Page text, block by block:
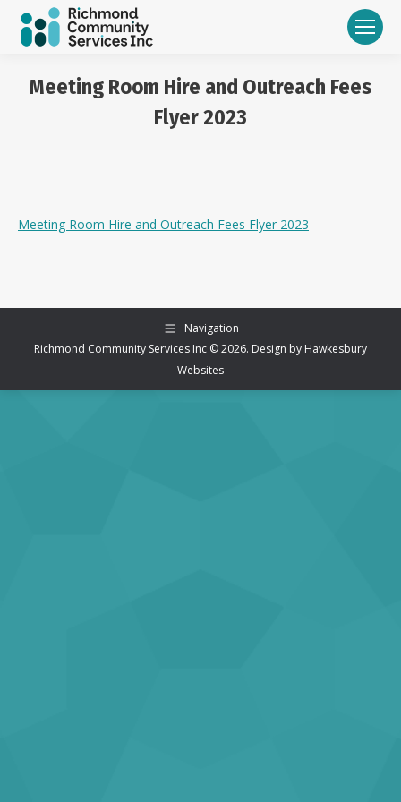
Meeting Room Hire and Outreach Fees
Flyer 2023
Meeting Room Hire and Outreach Fees Flyer 2023
Navigation
Richmond Community Services Inc © 2026. Design by Hawkesbury
Websites